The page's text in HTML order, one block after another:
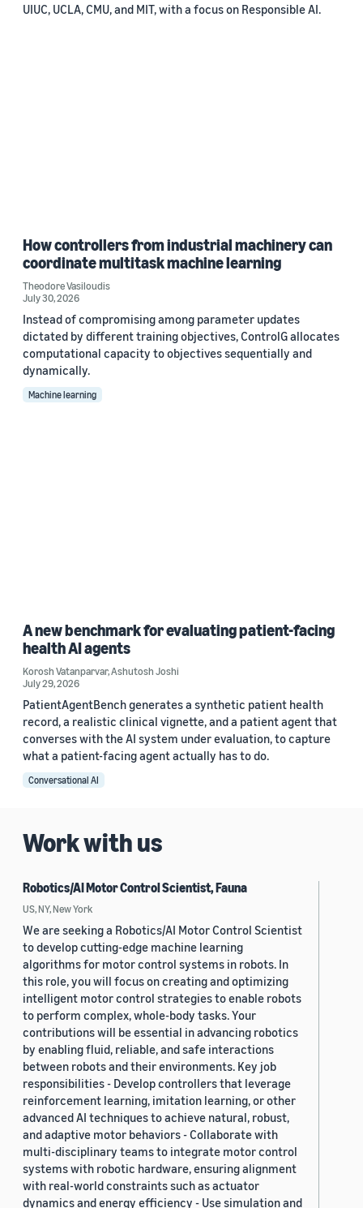
UIUC, UCLA, CMU, and MIT, with a focus on Responsible AI.
How controllers from industrial machinery can
coordinate multitask machine learning
Theodore Vasiloudis
July 30, 2026
Instead of compromising among parameter updates
dictated by different training objectives, ControlG allocates
computational capacity to objectives sequentially and
dynamically.
Machine learning
A new benchmark for evaluating patient-facing
health AI agents
Korosh Vatanparvar,Ashutosh Joshi
July 29, 2026
PatientAgentBench generates a synthetic patient health
record, a realistic clinical vignette, and a patient agent that
converses with the AI system under evaluation, to capture
what a patient-facing agent actually has to do.
Conversational AI
Work with us
Robotics/AI Motor Control Scientist, Fauna
US, NY, New York
We are seeking a Robotics/AI Motor Control Scientist
to develop cutting-edge machine learning
algorithms for motor control systems in robots. In
this role, you will focus on creating and optimizing
intelligent motor control strategies to enable robots
to perform complex, whole-body tasks. Your
contributions will be essential in advancing robotics
by enabling fluid, reliable, and safe interactions
between robots and their environments. Key job
responsibilities - Develop controllers that leverage
reinforcement learning, imitation learning, or other
advanced AI techniques to achieve natural, robust,
and adaptive motor behaviors - Collaborate with
multi-disciplinary teams to integrate motor control
systems with robotic hardware, ensuring alignment
with real-world constraints such as actuator
dynamics and energy efficiency - Use simulation and